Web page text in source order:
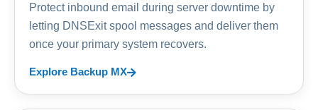
Protect inbound email during server downtime by
letting DNSExit spool messages and deliver them
once your primary system recovers.
Explore Backup MX